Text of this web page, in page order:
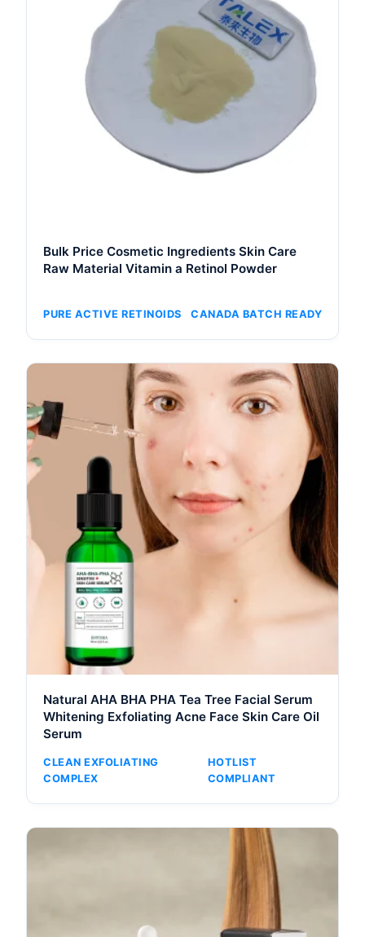
Bulk Price Cosmetic Ingredients Skin Care
Raw Material Vitamin a Retinol Powder
PURE ACTIVE RETINOIDS CANADA BATCH READY
Natural AHA BHA PHA Tea Tree Facial Serum
Whitening Exfoliating Acne Face Skin Care Oil
Serum
CLEAN EXFOLIATING
COMPLEX
HOTLIST
COMPLIANT